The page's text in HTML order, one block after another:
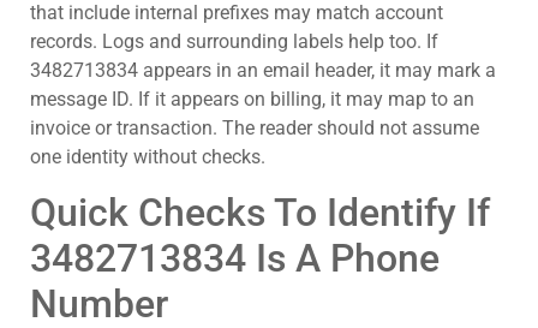
that include internal prefixes may match account
records. Logs and surrounding labels help too. If
3482713834 appears in an email header, it may mark a
message ID. If it appears on billing, it may map to an
invoice or transaction. The reader should not assume
one identity without checks.
Quick Checks To Identify If
3482713834 Is A Phone
Number